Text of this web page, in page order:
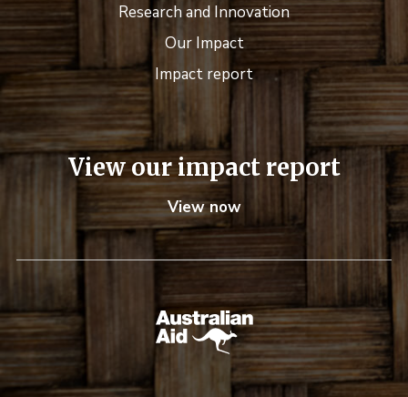
Research and Innovation
Our Impact
Impact report
View our impact report
View now